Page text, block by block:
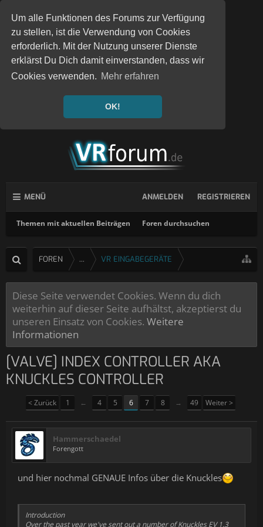
Um alle Funktionen des Forums zur Verfügung
zu stellen, ist die Verwendung von Cookies
erforderlich. Mit der Nutzung unserer Dienste
erklärst Du Dich damit einverstanden, dass wir
Cookies verwenden. Mehr erfahren
OK!
MENÜ
Themen mit aktuellen Beiträgen Foren durchsuchen
ANMELDEN REGISTRIEREN
FOREN ... VR EINGABEGERÄTE
Diese Seite verwendet Cookies. Wenn du dich
weiterhin auf dieser Seite aufhältst, akzeptierst du
unseren Einsatz von Cookies. Weitere
Informationen
[VALVE] INDEX CONTROLLER AKA
KNUCKLES CONTROLLER
< Zurück 1 ← 4 5 6 7 8 → 49 Weiter >
Hammerschaedel
Forengott
und hier nochmal GENAUE Infos über die Knuckles
Introduction
Over the past year we've sent out a number of Knuckles EV 1.3